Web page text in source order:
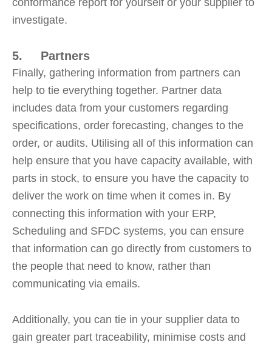
conformance report for yourself or your supplier to
investigate.
5. Partners
Finally, gathering information from partners can
help to tie everything together. Partner data
includes data from your customers regarding
specifications, order forecasting, changes to the
order, or audits. Utilising all of this information can
help ensure that you have capacity available, with
parts in stock, to ensure you have the capacity to
deliver the work on time when it comes in. By
connecting this information with your ERP,
Scheduling and SFDC systems, you can ensure
that information can go directly from customers to
the people that need to know, rather than
communicating via emails.
Additionally, you can tie in your supplier data to
gain greater part traceability, minimise costs and